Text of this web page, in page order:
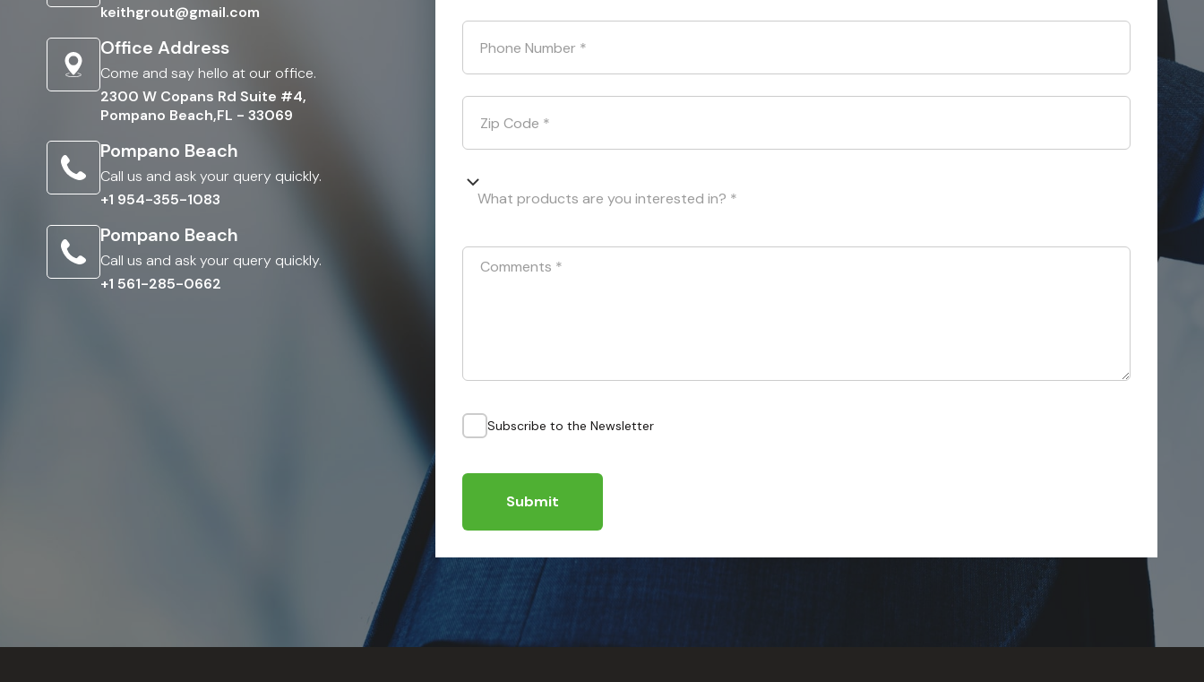
keithgrout@gmail.com
Office Address
Come and say hello at our office.
2300 W Copans Rd Suite #4,
Pompano Beach,FL - 33069
Pompano Beach
Call us and ask your query quickly.
+1 954-355-1083
Pompano Beach
Call us and ask your query quickly.
+1 561-285-0662
Phone Number *
Zip Code *
What products are you interested in? *
Comments *
Subscribe to the Newsletter
Submit